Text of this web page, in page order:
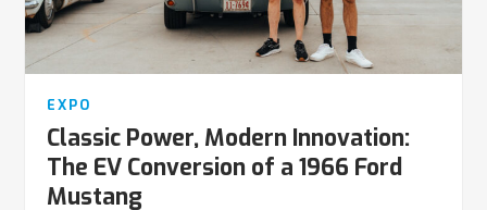
EXPO
Classic Power, Modern Innovation:
The EV Conversion of a 1966 Ford
Mustang